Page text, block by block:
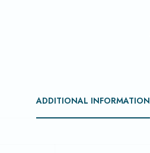
ADDITIONAL INFORMATION